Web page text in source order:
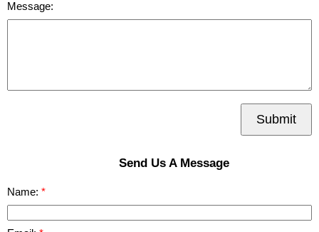
Message:
Submit
Send Us A Message
Name: